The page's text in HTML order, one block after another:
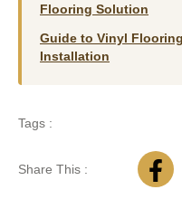
Flooring Solution
Guide to Vinyl
Installation
Tags :
Share This :